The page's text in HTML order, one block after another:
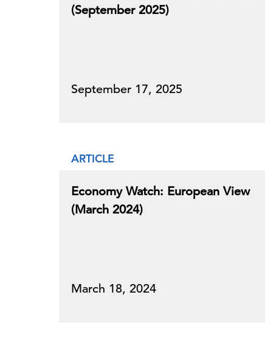
(September 2025)
September 17, 2025
ARTICLE
Economy Watch: European View
(March 2024)
March 18, 2024